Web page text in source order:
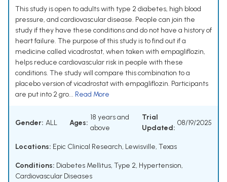
This study is open to adults with type 2 diabetes, high blood
pressure, and cardiovascular disease. People can join the
study if they have these conditions and do not have a history of
heart failure. The purpose of this study is to find out if a
medicine called vicadrostat, when taken with empagliflozin,
helps reduce cardiovascular risk in people with these
conditions. The study will compare this combination to a
placebo version of vicadrostat with empagliflozin. Participants
are put into 2 gro... Read More
Gender: ALL Ages:
18 years and
above
Trial
Updated:
08/19/2025
Locations: Epic Clinical Research, Lewisville, Texas
Conditions: Diabetes Mellitus, Type 2, Hypertension,
Cardiovascular Diseases